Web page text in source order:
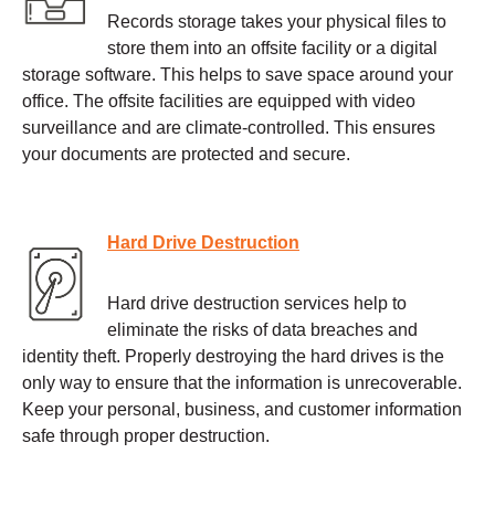
Records storage takes your physical files to
store them into an offsite facility or a digital
storage software. This helps to save space around your
office. The offsite facilities are equipped with video
surveillance and are climate-controlled. This ensures
your documents are protected and secure.
Hard Drive Destruction
Hard drive destruction services help to
eliminate the risks of data breaches and
identity theft. Properly destroying the hard drives is the
only way to ensure that the information is unrecoverable.
Keep your personal, business, and customer information
safe through proper destruction.